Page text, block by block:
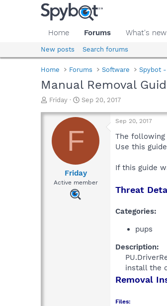
Home Forums What's new
New posts Search forums
Home Forums Software Spybot -
Manual Removal
T
r
a
d
Friday
S
a
t
d
t
e
Sep 20, 2017
F
Friday
Active member
Sep 20, 2017
The
Use this
If this guide
Threat
Categories:
pups
Description:
install the
Removal
Files: